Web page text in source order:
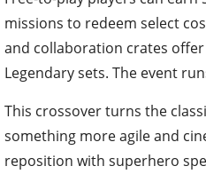
missions to redeem select
and collaboration crates
Legendary sets. The event
This crossover turns the
something more agile and
reposition with superhero